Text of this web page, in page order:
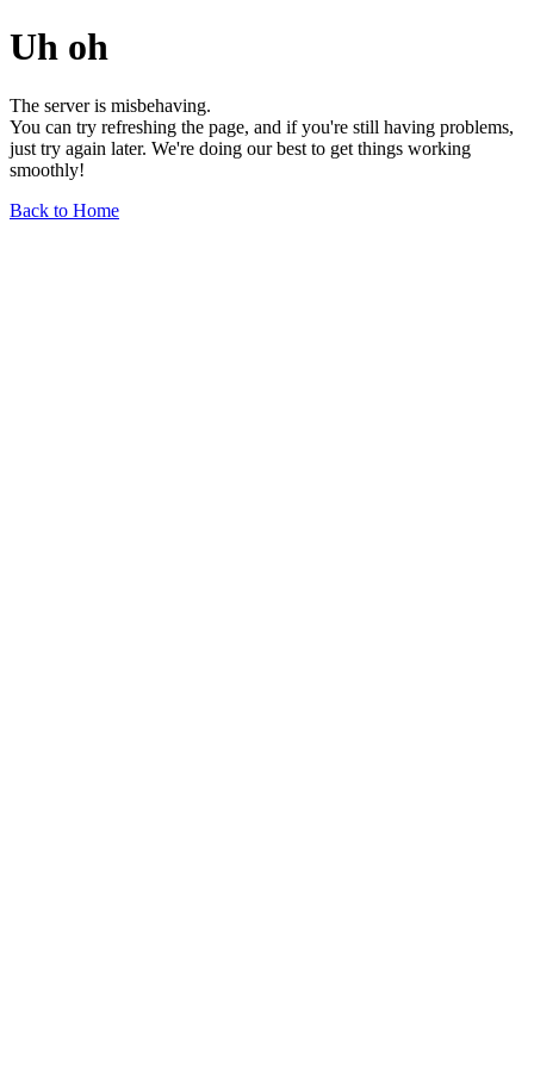
Uh oh
The server is misbehaving.
You can try refreshing the page, and if you're still having problems,
just try again later. We're doing our best to get things working
smoothly!
Back to Home